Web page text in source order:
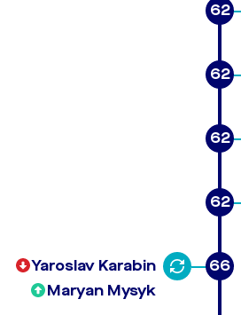
62
62
62
62
66
Yaroslav Karabin
Maryan Mysyk